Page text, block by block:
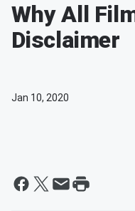
Why All
Disclaimer
Jan 10, 2020